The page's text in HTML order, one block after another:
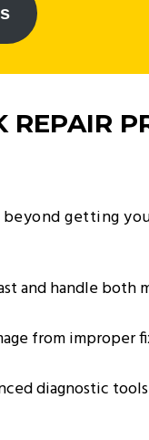
getting
and handle both
from improper
diagnostic